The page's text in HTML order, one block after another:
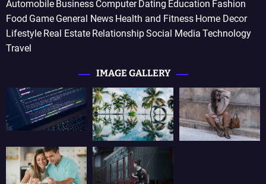
Automobile Business Computer Dating Education Fashion
Food Game General News Health and Fitness Home Decor
Lifestyle Real Estate RelationshipSocial Media Technology
Travel
IMAGE GALLERY